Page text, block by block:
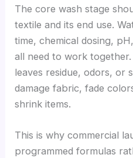
The core wash stage
textile and its end use.
time, chemical dosing,
all need to work
leaves residue, odors, or
damage fabric, fade
shrink items.
This is why commercial
programmed formulas